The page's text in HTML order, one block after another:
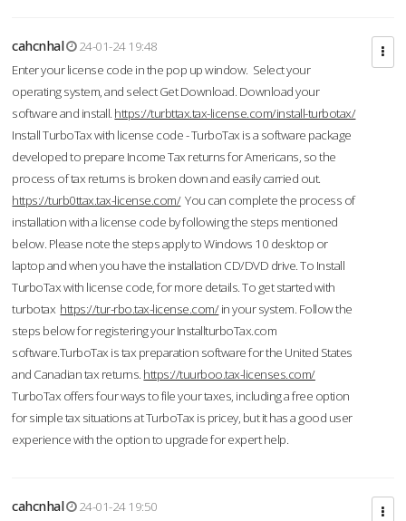
cahcnhal
24-01-24 19:48
Enter your license code in the pop up window. Select your
operating system, and select Get Download. Download your
software and install. https://turbttax.tax-license.com/install-turbotax/
Install TurboTax with license code - TurboTax is a software package
developed to prepare Income Tax returns for Americans, so the
process of tax returns is broken down and easily carried out.
https://turb0ttax.tax-license.com/You can complete the process of
installation with a license code by following the steps mentioned
below. Please note the steps apply to Windows 10 desktop or
laptop and when you have the installation CD/DVD drive. To Install
TurboTax with license code, for more details. To get started with
turbotax https://tur-rbo.tax-license.com/in your system. Follow the
steps below for registering your InstallturboTax.com
software.TurboTax is tax preparation software for the United States
and Canadian tax returns. https://tuurboo.tax-licenses.com/
TurboTax offers four ways to file your taxes, including a free option
for simple tax situations at TurboTax is pricey, but it has a good user
experience with the option to upgrade for expert help.
cahcnhal
24-01-24 19:50